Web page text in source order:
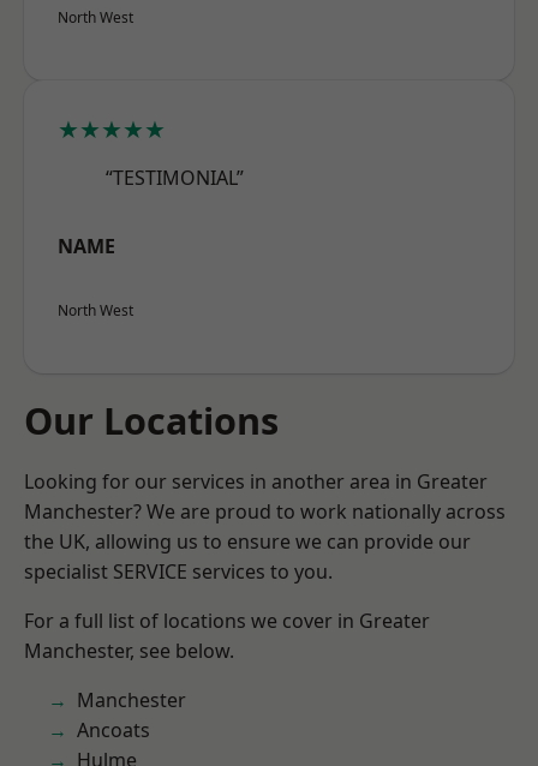
North West
★★★★★
“TESTIMONIAL”
NAME
North West
Our Locations
Looking for our services in another area in Greater
Manchester? We are proud to work nationally across
the UK, allowing us to ensure we can provide our
specialist SERVICE services to you.
For a full list of locations we cover in Greater
Manchester, see below.
Manchester
Ancoats
Hulme